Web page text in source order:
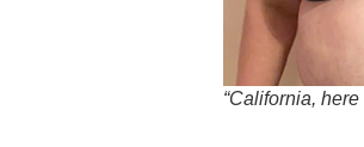
“California, here